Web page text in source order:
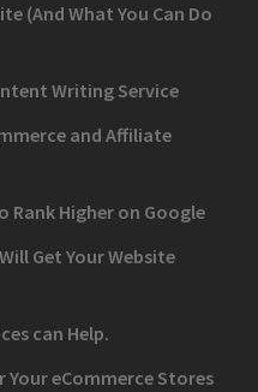
(And What You Can Do
Writing Service
and Affiliate
Rank Higher on Google
Get Your Website
can Help.
eCommerce Stores